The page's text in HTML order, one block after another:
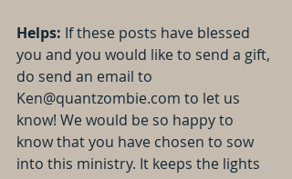
Helps: If these posts have blessed
you and you would like to send a gift,
do send an email to
Ken@quantzombie.com to let us
know! We would be so happy to
know that you have chosen to sow
into this ministry. It keeps the lights